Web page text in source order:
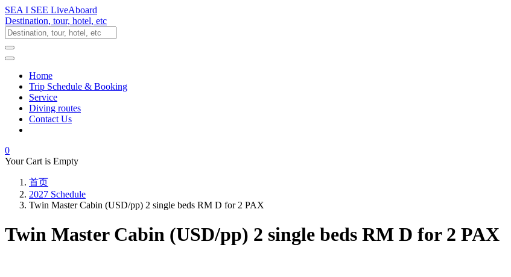
SEA I SEE LiveAboard
Destination, tour, hotel, etc
Home
Trip Schedule & Booking
Service
Diving routes
Contact Us
0
Your Cart is Empty
首页
2027 Schedule
Twin Master Cabin (USD/pp) 2 single beds RM D for 2 PAX
Twin Master Cabin (USD/pp) 2 single beds RM D for 2 PAX